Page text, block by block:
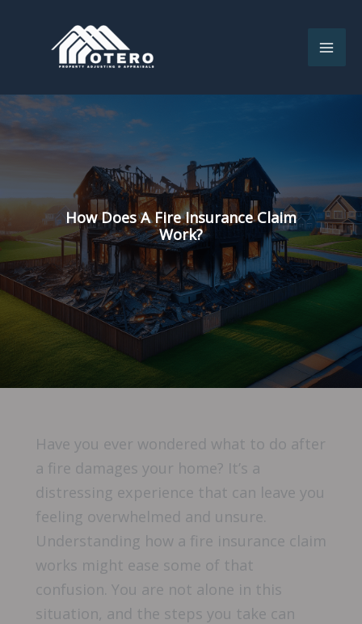
How Does A Fire Insurance Claim
Work?
Have you ever wondered what to do after
a fire damages your home? It’s a
distressing experience that can leave you
feeling overwhelmed and unsure.
Understanding how a fire insurance claim
works might ease some of that
confusion. You are not alone in this
situation, and the steps you take can